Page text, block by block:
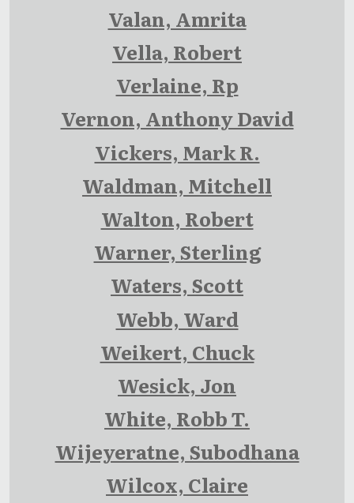
Valan, Amrita
Vella, Robert
Verlaine, Rp
Vernon, Anthony David
Vickers, Mark R.
Waldman, Mitchell
Walton, Robert
Warner, Sterling
Waters, Scott
Webb, Ward
Weikert, Chuck
Wesick, Jon
White, Robb T.
Wijeyeratne, Subodhana
Wilcox, Claire